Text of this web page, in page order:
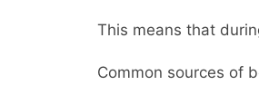
This means that
Common sources of